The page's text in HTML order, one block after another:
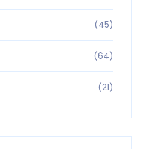
(45)
(64)
(21)